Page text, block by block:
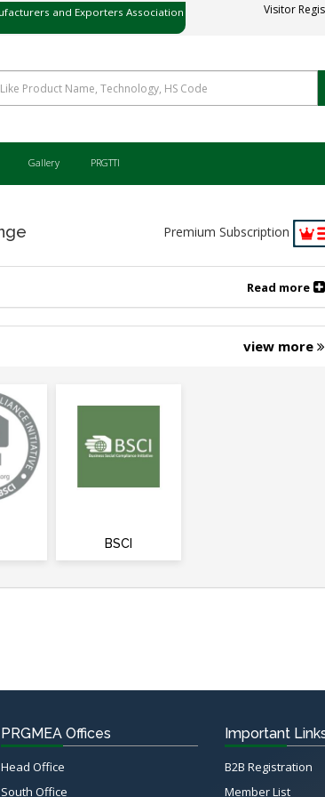
and Exporters Association Visitor
Gallery PRGTTI
Premium Subscription
Read more
view more
BSCI
PRGMEA Offices
Head Office
South Office
Important
B2B Registration
Member List